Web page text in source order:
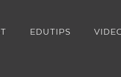
EDUTIPS